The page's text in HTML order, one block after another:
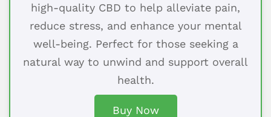
high-quality CBD to help alleviate pain,
reduce stress, and enhance your mental
well-being. Perfect for those seeking a
natural way to unwind and support overall
health.
Buy Now